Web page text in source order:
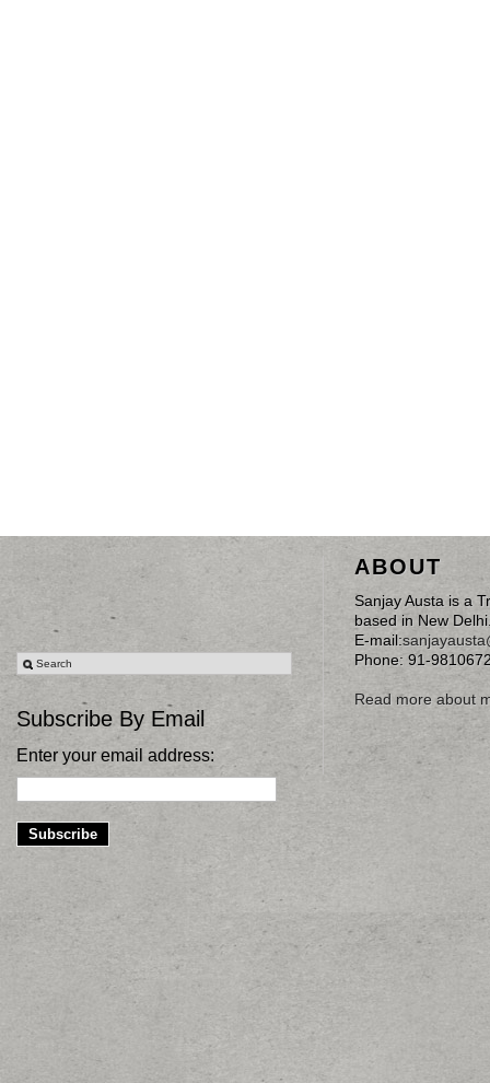
Subscribe By Email
Enter your email address:
ABOUT
Sanjay Austa is a
based in New
E-mail:
Phone: 91-
Read more about